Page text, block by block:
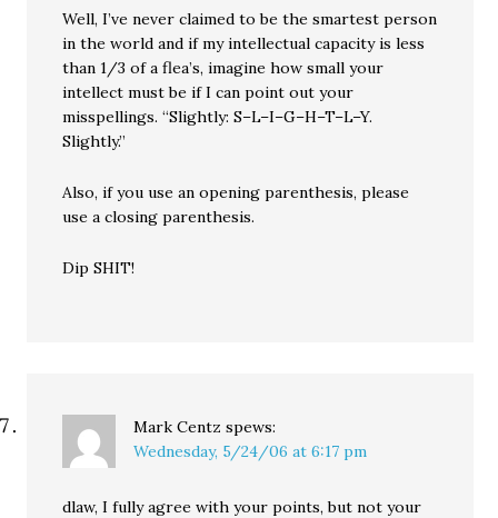
Well, I’ve never claimed to be the smartest person
in the world and if my intellectual capacity is less
than 1/3 of a flea’s, imagine how small your
intellect must be if I can point out your
misspellings. “Slightly: S–L–I–G–H–T–L–Y.
Slightly.”
Also, if you use an opening parenthesis, please
use a closing parenthesis.
Dip SHIT!
Mark Centz spews:
Wednesday, 5/24/06 at 6:17 pm
dlaw, I fully agree with your points, but not your